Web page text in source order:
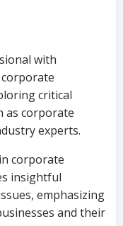
with
critical
as corporate
experts.
corporate
insightful
emphasizing
and their